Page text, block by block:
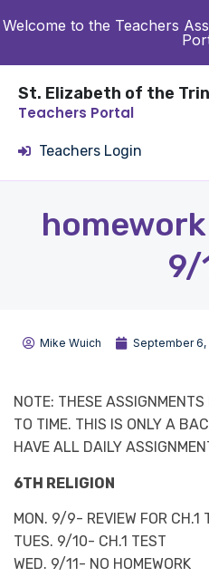
Welcome to the Teachers
St. Elizabeth of the
Teachers Portal
Teachers Login
9/
Mike Wuich September 6,
NOTE: THESE
TO TIME. THIS IS ONLY A
HAVE ALL DAILY
6TH RELIGION
MON. 9/9- REVIEW FOR CH.1
TUES. 9/10- CH.1 TEST
WED. 9/11- NO HOMEWORK